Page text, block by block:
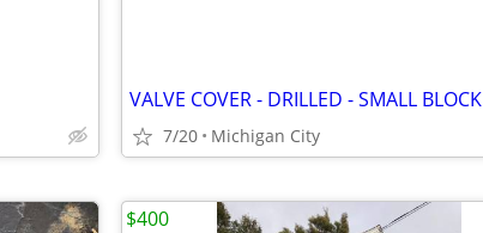
VALVE COVER - DRILLED - SMALL BLOCK
7/20 Michigan City
$400